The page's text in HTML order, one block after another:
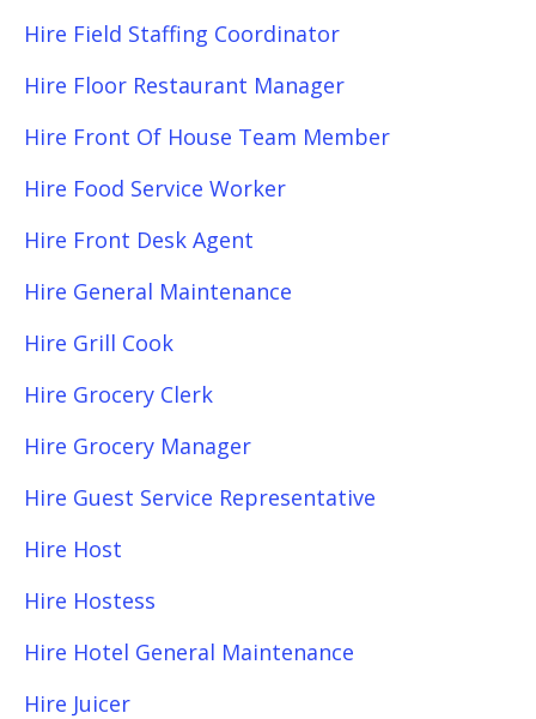
Hire Field Staffing Coordinator
Hire Floor Restaurant Manager
Hire Front Of House Team Member
Hire Food Service Worker
Hire Front Desk Agent
Hire General Maintenance
Hire Grill Cook
Hire Grocery Clerk
Hire Grocery Manager
Hire Guest Service Representative
Hire Host
Hire Hostess
Hire Hotel General Maintenance
Hire Juicer